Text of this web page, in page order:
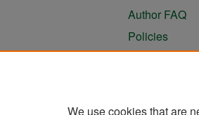
Author FAQ
Policies
We use cookies that are